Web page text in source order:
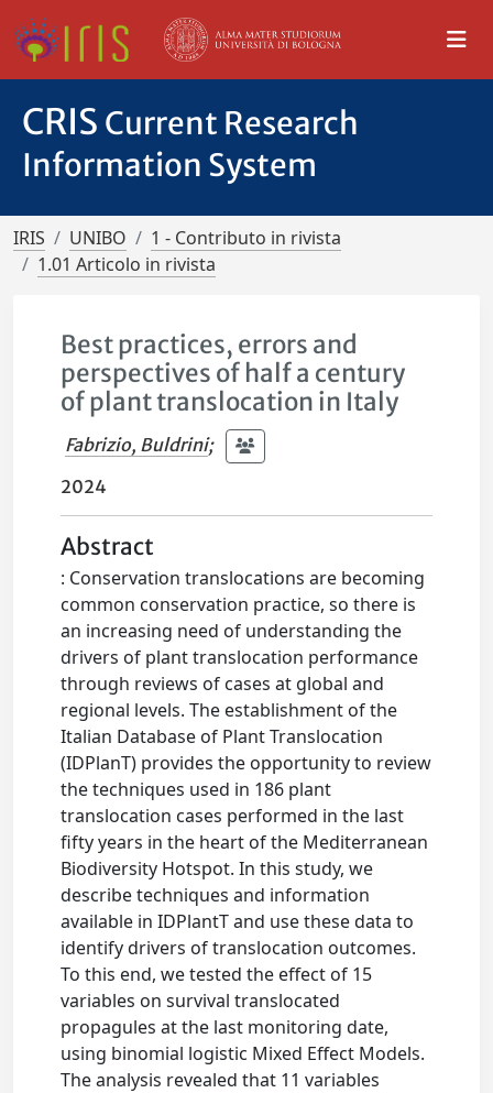
CRIS Current Research
Information System
IRIS UNIBO
1 - Contributo in rivista
1.01 Articolo in rivista
Best practices, errors and
perspectives of half a century
of plant translocation in Italy
Fabrizio, Buldrini;
2024
Abstract
: Conservation translocations are becoming
common conservation practice, so there is
an increasing need of understanding the
drivers of plant translocation performance
through reviews of cases at global and
regional levels. The establishment of the
Italian Database of Plant Translocation
(IDPlanT) provides the opportunity to review
the techniques used in 186 plant
translocation cases performed in the last
fifty years in the heart of the Mediterranean
Biodiversity Hotspot. In this study, we
describe techniques and information
available in IDPlantT and use these data to
identify drivers of translocation outcomes.
To this end, we tested the effect of 15
variables on survival translocated
propagules at the last monitoring date,
using binomial logistic Mixed Effect Models.
The analysis revealed that 11 variables